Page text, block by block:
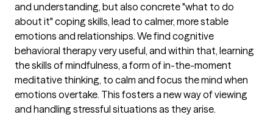
and understanding, but also concrete "what to do
about it" coping skills, lead to calmer, more stable
emotions and relationships. We find cognitive
behavioral therapy very useful, and within that, learning
the skills of mindfulness, a form of in-the-moment
meditative thinking, to calm and focus the mind when
emotions overtake. This fosters a new way of viewing
and handling stressful situations as they arise.